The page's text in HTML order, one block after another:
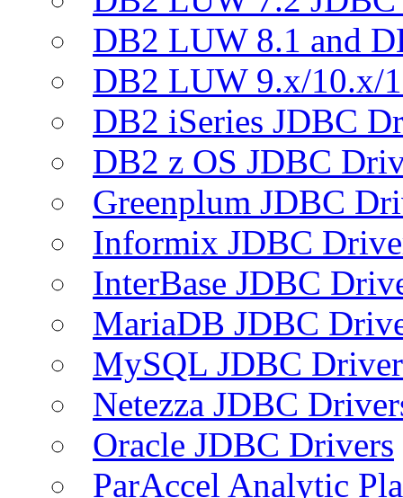
DB2 LUW 8.1 and
DB2 LUW 9.x/10.x/
DB2 iSeries JDBC
DB2 z OS JDBC
Greenplum JDBC
Informix JDBC
InterBase JDBC
MariaDB JDBC
MySQL JDBC
Netezza JDBC
Oracle JDBC Drivers
ParAccel Analytic